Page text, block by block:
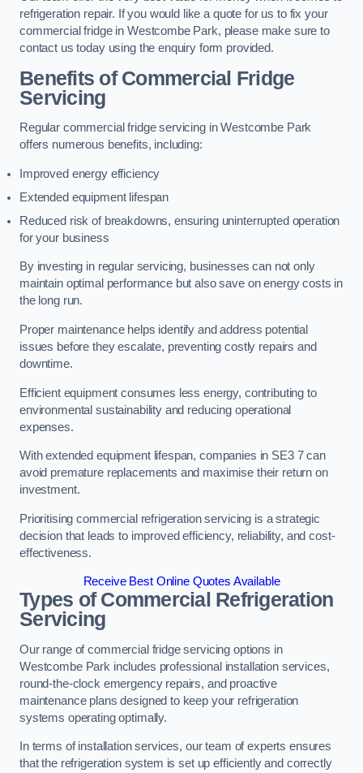
refrigeration repair. If you would like a quote for us to fix your
commercial fridge in Westcombe Park, please make sure to
contact us today using the enquiry form provided.
Benefits of Commercial Fridge
Servicing
Regular commercial fridge servicing in Westcombe Park
offers numerous benefits, including:
Improved energy efficiency
Extended equipment lifespan
Reduced risk of breakdowns, ensuring uninterrupted operation
for your business
By investing in regular servicing, businesses can not only
maintain optimal performance but also save on energy costs in
the long run.
Proper maintenance helps identify and address potential
issues before they escalate, preventing costly repairs and
downtime.
Efficient equipment consumes less energy, contributing to
environmental sustainability and reducing operational
expenses.
With extended equipment lifespan, companies in SE3 7 can
avoid premature replacements and maximise their return on
investment.
Prioritising commercial refrigeration servicing is a strategic
decision that leads to improved efficiency, reliability, and cost-
effectiveness.
Receive Best Online Quotes Available
Types of Commercial Refrigeration
Servicing
Our range of commercial fridge servicing options in
Westcombe Park includes professional installation services,
round-the-clock emergency repairs, and proactive
maintenance plans designed to keep your refrigeration
systems operating optimally.
In terms of installation services, our team of experts ensures
that the refrigeration system is set up efficiently and correctly